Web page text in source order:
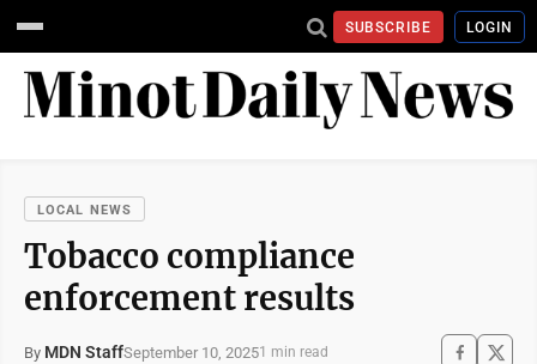
SUBSCRIBE LOGIN
LOCAL NEWS
Tobacco compliance
enforcement results
By MDN StaffSeptember 10, 20251 min read